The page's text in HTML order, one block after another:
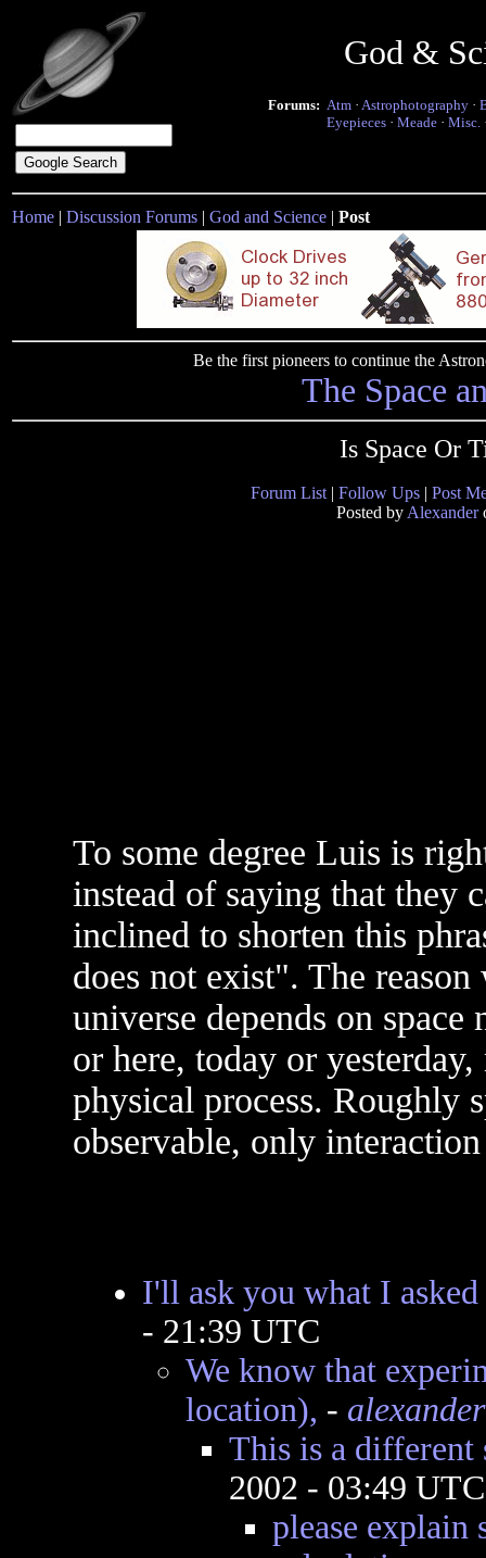
God &
Forums: Atm · Astrophotography ·
Eyepieces · Meade · Misc.
Home | Discussion Forums | God and Science | Post
Be the first pioneers to continue the
The Space
Is Space Or
Forum List | Follow Ups | Post
Posted by Alexander
To some degree Luis is
instead of saying that they
inclined to shorten this
does not exist". The
universe depends on
or here, today or
physical process. Roughly
observable, only
I'll ask you what I
- 21:39 UTC
We know that
location), - alexander
This is a different
2002 - 03:49 UTC
please explain